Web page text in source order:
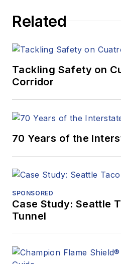
Related
Tackling Safety on
Corridor
70 Years of the
SPONSORED
Case Study: Seattle
Tunnel